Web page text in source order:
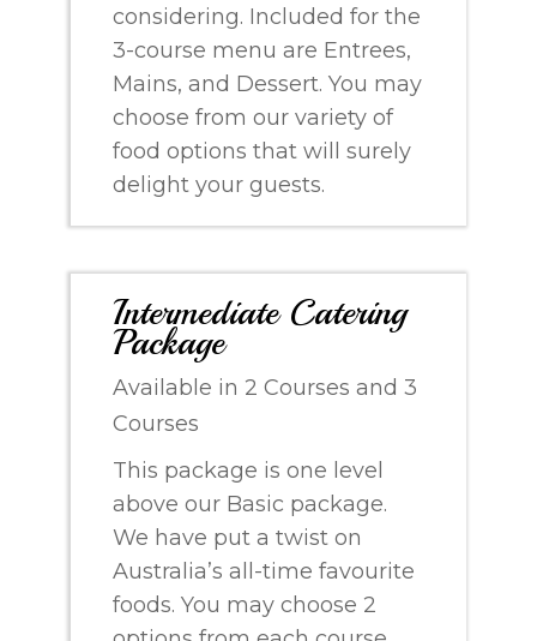
considering. Included for the
3-course menu are Entrees,
Mains, and Dessert. You may
choose from our variety of
food options that will surely
delight your guests.
Intermediate Catering
Package
Available in 2 Courses and 3
Courses
This package is one level
above our Basic package.
We have put a twist on
Australia’s all-time favourite
foods. You may choose 2